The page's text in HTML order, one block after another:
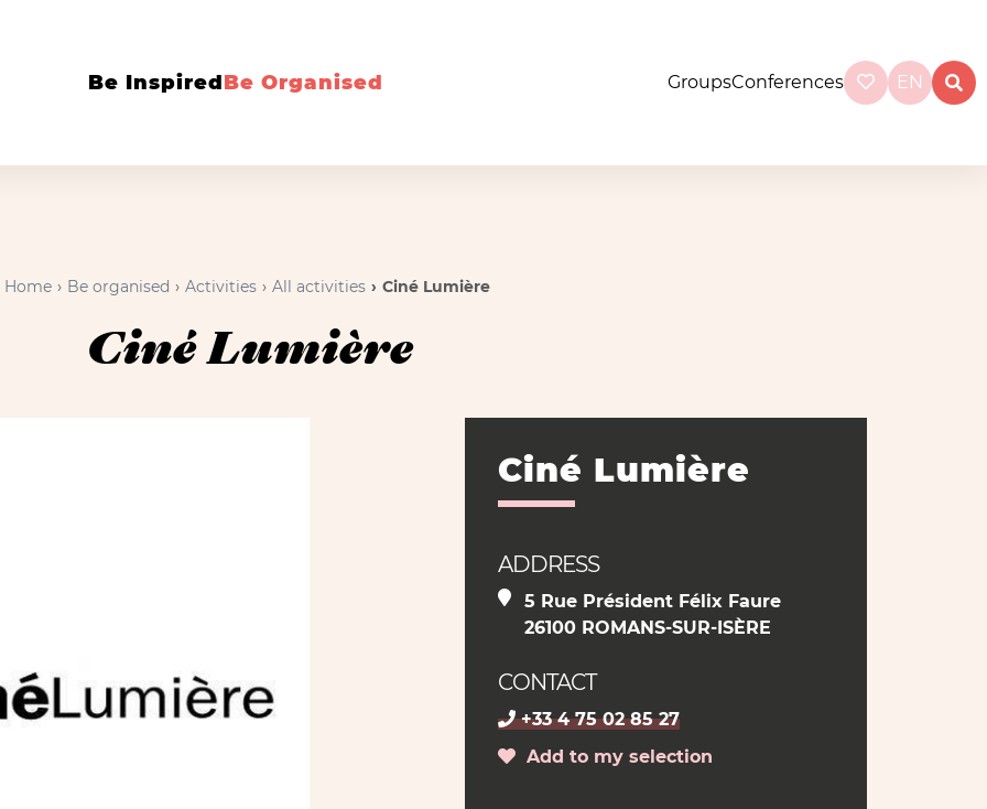
Be InspiredBe Organised GroupsConferences EN
Home Be organised Activities All activities Ciné Lumière
Ciné Lumière
Ciné Lumière
ADDRESS
5 Rue Président Félix Faure
26100 ROMANS-SUR-ISÈRE
CONTACT
+33 4 75 02 85 27
Add to my selection